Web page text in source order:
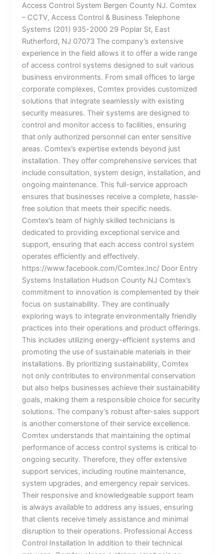
Access Control System Bergen County NJ. Comtex
– CCTV, Access Control & Business Telephone
Systems (201) 935-2000 29 Poplar St, East
Rutherford, NJ 07073 The company’s extensive
experience in the field allows it to offer a wide range
of access control systems designed to suit various
business environments. From small offices to large
corporate complexes, Comtex provides customized
solutions that integrate seamlessly with existing
security measures. Their systems are designed to
control and monitor access to facilities, ensuring
that only authorized personnel can enter sensitive
areas. Comtex’s expertise extends beyond just
installation. They offer comprehensive services that
include consultation, system design, installation, and
ongoing maintenance. This full-service approach
ensures that businesses receive a complete, hassle-
free solution that meets their specific needs.
Comtex’s team of highly skilled technicians is
dedicated to providing exceptional service and
support, ensuring that each access control system
operates efficiently and effectively.
https://www.facebook.com/Comtex.Inc/ Door Entry
Systems Installation Hudson County NJ Comtex’s
commitment to innovation is complemented by their
focus on sustainability. They are continually
exploring ways to integrate environmentally friendly
practices into their operations and product offerings.
This includes utilizing energy-efficient systems and
promoting the use of sustainable materials in their
installations. By prioritizing sustainability, Comtex
not only contributes to environmental conservation
but also helps businesses achieve their sustainability
goals, making them a responsible choice for security
solutions. The company’s robust after-sales support
is another cornerstone of their service excellence.
Comtex understands that maintaining the optimal
performance of access control systems is critical to
ongoing security. Therefore, they offer extensive
support services, including routine maintenance,
system upgrades, and emergency repair services.
Their responsive and knowledgeable support team
is always available to address any issues, ensuring
that clients receive timely assistance and minimal
disruption to their operations. Professional Access
Control Installation In addition to their technical